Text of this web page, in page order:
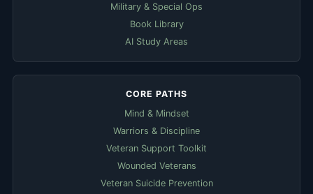
Military & Special Ops
Book Library
AI Study Areas
CORE PATHS
Mind & Mindset
Warriors & Discipline
Veteran Support Toolkit
Wounded Veterans
Veteran Suicide Prevention